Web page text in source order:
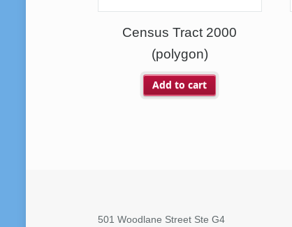
Census Tract 2000
(polygon)
Add to cart
501 Woodlane Street Ste G4